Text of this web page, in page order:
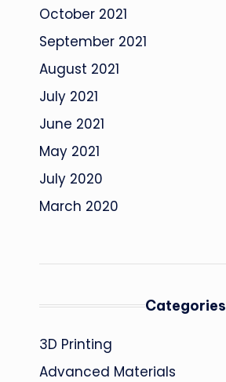
October 2021
September 2021
August 2021
July 2021
June 2021
May 2021
July 2020
March 2020
Categories
3D Printing
Advanced Materials